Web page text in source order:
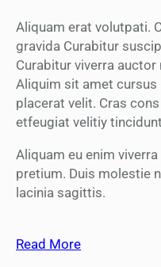
Aliquam erat volutpati.
gravida Curabitur
Curabitur viverra auctor
Aliquim sit amet cursus
placerat velit. Cras
etfeugiat velitiy
Aliquam eu enim
pretium. Duis molestie
lacinia sagittis.
Read More